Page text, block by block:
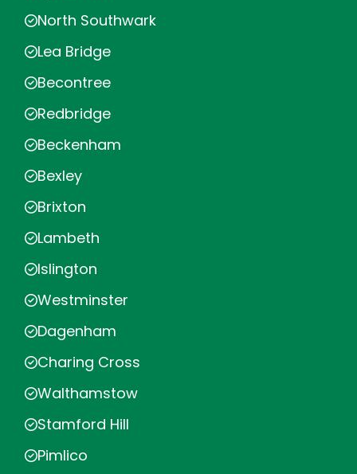
North Southwark
Lea Bridge
Becontree
Redbridge
Beckenham
Bexley
Brixton
Lambeth
Islington
Westminster
Dagenham
Charing Cross
Walthamstow
Stamford Hill
Pimlico